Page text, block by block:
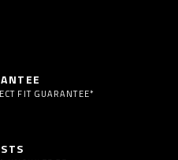
FIT GUARANTEE*